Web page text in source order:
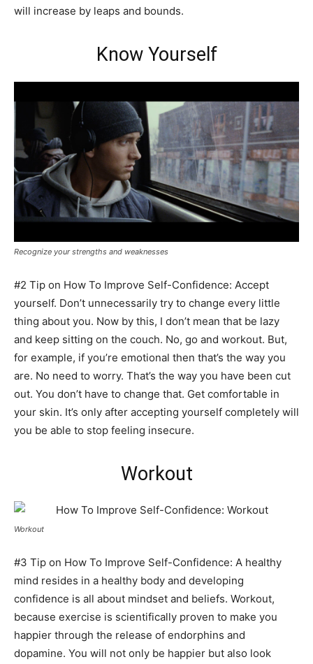
will increase by leaps and bounds.
Know Yourself
Recognize your strengths and weaknesses
#2 Tip on How To Improve Self-Confidence: Accept
yourself. Don’t unnecessarily try to change every little
thing about you. Now by this, I don’t mean that be lazy
and keep sitting on the couch. No, go and workout. But,
for example, if you’re emotional then that’s the way you
are. No need to worry. That’s the way you have been cut
out. You don’t have to change that. Get comfortable in
your skin. It’s only after accepting yourself completely will
you be able to stop feeling insecure.
Workout
Workout
#3 Tip on How To Improve Self-Confidence: A healthy
mind resides in a healthy body and developing
confidence is all about mindset and beliefs. Workout,
because exercise is scientifically proven to make you
happier through the release of endorphins and
dopamine. You will not only be happier but also look